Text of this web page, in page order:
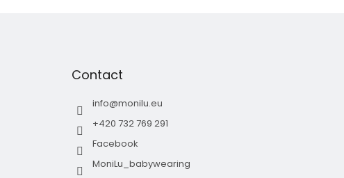
Contact
info@monilu.eu
+420 732 769 291
Facebook
MoniLu_babywearing